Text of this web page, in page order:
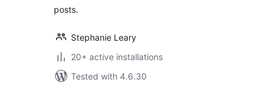
posts.
Stephanie Leary
20+ active installations
Tested with 4.6.30